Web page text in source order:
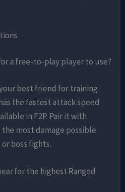
a free-to-play player to use?
best friend for training
the fastest attack speed
in F2P. Pair it with
most damage possible
boss fights.
for the highest Ranged